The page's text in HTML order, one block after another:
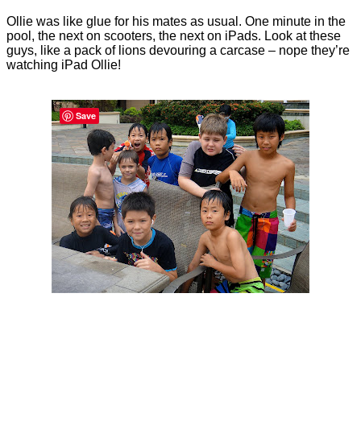
Ollie was like glue for his mates as usual. One minute in the
pool, the next on scooters, the next on iPads. Look at these
guys, like a pack of lions devouring a carcase – nope they’re
watching iPad Ollie!
Save